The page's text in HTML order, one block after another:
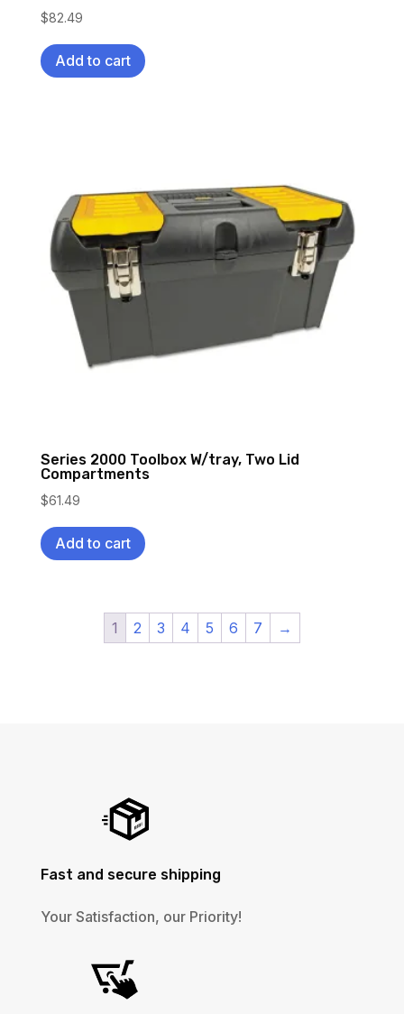
$82.49
Add to cart
Series 2000 Toolbox W/tray, Two Lid
Compartments
$61.49
Add to cart
1 2 3 4 5 6 7 →
Fast and secure shipping
Your Satisfaction, our Priority!